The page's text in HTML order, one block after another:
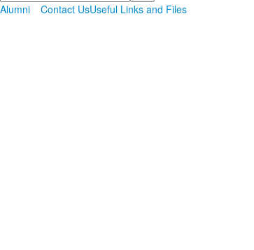
Alumni
Contact UsUseful Links and Files